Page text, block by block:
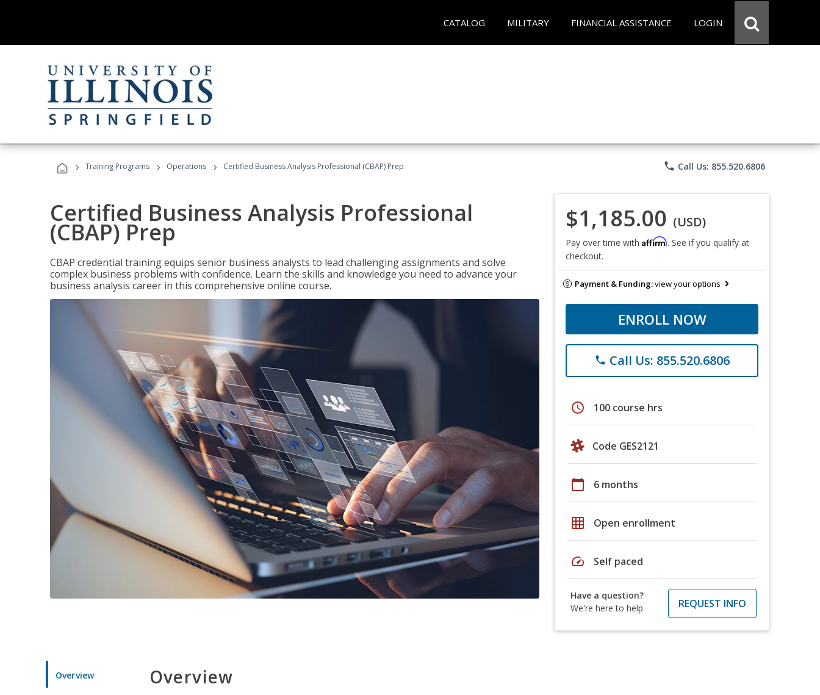
CATALOG MILITARY FINANCIAL ASSISTANCE LOGIN
› Training Programs › Operations › Certified Business Analysis Professional (CBAP) Prep phone Call Us: 855.520.6806
Certified Business Analysis Professional
(CBAP) Prep
CBAP credential training equips senior business analysts to lead challenging assignments and solve
complex business problems with confidence. Learn the skills and knowledge you need to advance your
business analysis career in this comprehensive online course.
$1,185.00 (USD)
Pay over time with Affirm. See if you qualify at
checkout.
Payment & Funding:view your options
ENROLL NOW
phone Call Us: 855.520.6806
schedule 100 course hrs
Code GES2121
calendar_today 6 months
grid_on Open enrollment
speed Self paced
Have a question?
We're here to help
REQUEST INFO
Overview Overview